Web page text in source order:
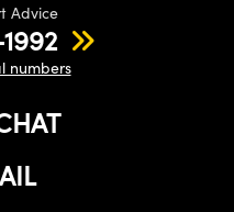
Advice
numbers